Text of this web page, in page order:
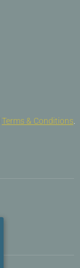
Terms & Conditions